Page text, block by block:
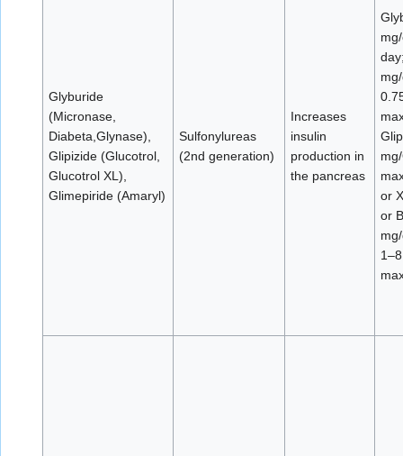
Glyburide
(Micronase,
Diabeta,Glynase),
Glipizide (Glucotrol,
Glucotrol XL),
Glimepiride (Amaryl)
Sulfonylureas
(2nd generation)
Increases
insulin
production in
the pancreas
or
or